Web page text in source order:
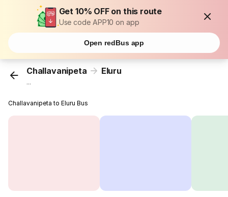
Get 10% OFF on this route
Use code APP10 on app
Open redBus app
Challavanipeta Eluru
...
Challavanipeta to Eluru Bus